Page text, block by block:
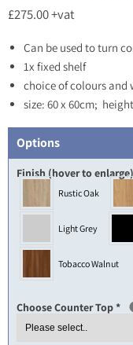
Current price
£275.00+vat
Can be used to turn
1x fixed shelf
choice of colours and
size: 60 x 60cm;
Options
Finish (hover to enlarge)
Rustic Oak
Light Grey
Tobacco Walnut
Choose Counter Top*